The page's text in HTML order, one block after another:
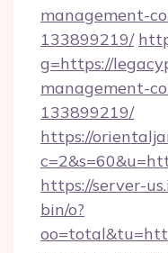
management-
133899219/
g=https://
management-
133899219/
https://
https://server-
bin/o?